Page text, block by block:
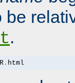
be
.
. html